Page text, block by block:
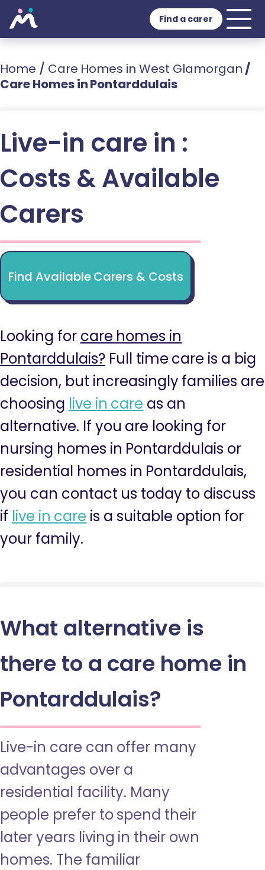
Find a carer
Home / Care Homes in West Glamorgan /
Care Homes in Pontarddulais
Live-in care in :
Costs & Available
Carers
Find Available Carers & Costs
Looking for care homes in
Pontarddulais? Full time care is a big
decision, but increasingly families are
choosing live in care as an
alternative. If you are looking for
nursing homes in Pontarddulais or
residential homes in Pontarddulais,
you can contact us today to discuss
if live in care is a suitable option for
your family.
What alternative is
there to a care home in
Pontarddulais?
Live-in care can offer many
advantages over a
residential facility. Many
people prefer to spend their
later years living in their own
homes. The familiar